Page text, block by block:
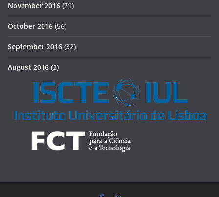
November 2016 (71)
October 2016 (56)
September 2016 (32)
August 2016 (2)